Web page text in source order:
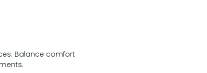
Balance comfort